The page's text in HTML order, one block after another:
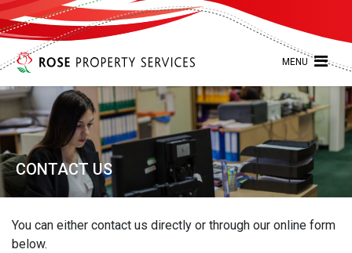
MENU
CONTACT US
You can either contact us directly or through our online form
below.